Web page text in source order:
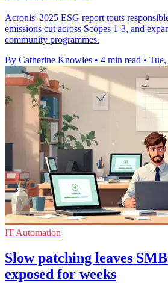
Acronis' 2025 ESG report touts
emissions cut across Scopes 1-3, and
community programmes.
By Catherine Knowles • 4 min read •
IT Automation
Slow patching leaves
exposed for weeks